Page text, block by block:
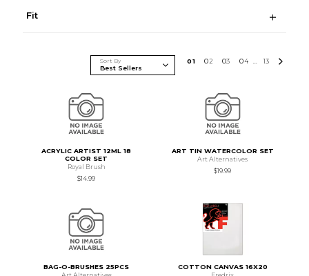
Fit
Sort By 01 02 03 04 ... 13
ACRYLIC ARTIST 12ML 18
COLOR SET
Royal Brush
$14.99
ART TIN WATERCOLOR SET
Art Alternatives
$19.99
BAG-O-BRUSHES 25PCS
COTTON CANVAS 16X20